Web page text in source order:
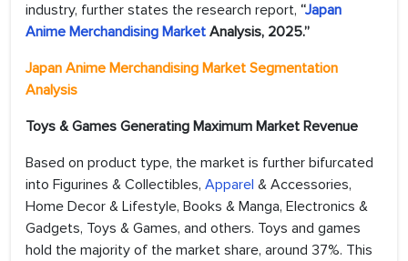
industry, further states the research report, “Japan
Anime Merchandising Market Analysis, 2025.”
Japan Anime Merchandising Market Segmentation
Analysis
Toys & Games Generating Maximum Market Revenue
Based on product type, the market is further bifurcated
into Figurines & Collectibles, Apparel & Accessories,
Home Decor & Lifestyle, Books & Manga, Electronics &
Gadgets, Toys & Games, and others. Toys and games
hold the majority of the market share, around 37%. This